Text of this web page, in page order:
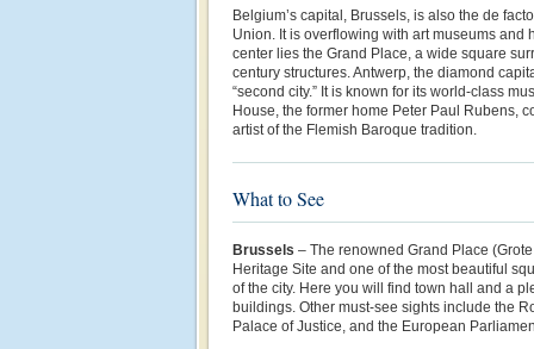
Belgium’s capital, Brussels, is also the de
Union. It is overflowing with art museums and
center lies the Grand Place, a wide square
century structures. Antwerp, the diamond
“second city.” It is known for its world-class
House, the former home Peter Paul Rubens,
artist of the Flemish Baroque tradition.
What to See
Brussels – The renowned Grand Place
Heritage Site and one of the most beautiful
of the city. Here you will find town hall and a
buildings. Other must-see sights include the
Palace of Justice, and the European